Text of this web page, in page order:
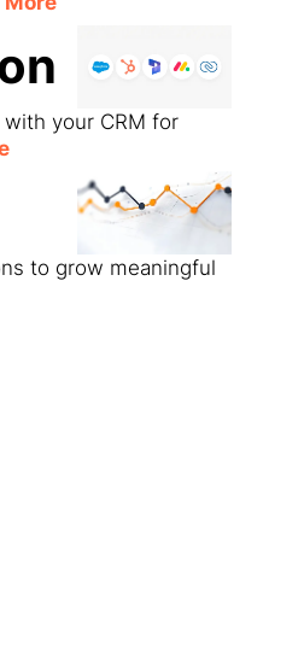
your CRM for
to grow meaningful